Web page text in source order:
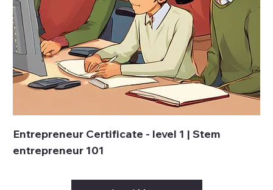
Entrepreneur Certificate - level 1 | Stem
entrepreneur 101